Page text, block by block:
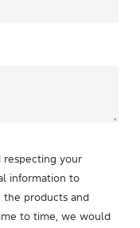
respecting your
information to
the products and
to time, we would